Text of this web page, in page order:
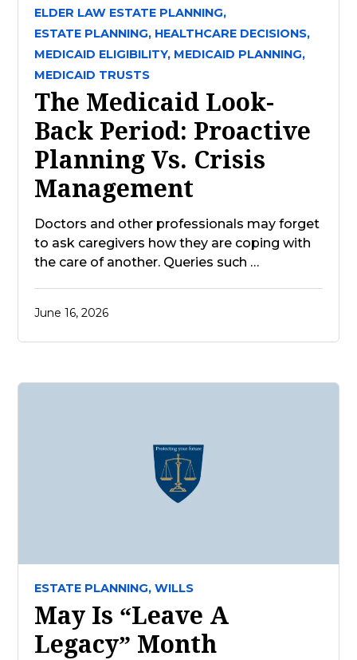
ELDER LAW ESTATE PLANNING,
ESTATE PLANNING, HEALTHCARE DECISIONS,
MEDICAID ELIGIBILITY, MEDICAID PLANNING,
MEDICAID TRUSTS
The Medicaid Look-
Back Period: Proactive
Planning Vs. Crisis
Management
Doctors and other professionals may forget
to ask caregivers how they are coping with
the care of another. Queries such …
June 16, 2026
ESTATE PLANNING, WILLS
May Is “Leave A
Legacy” Month